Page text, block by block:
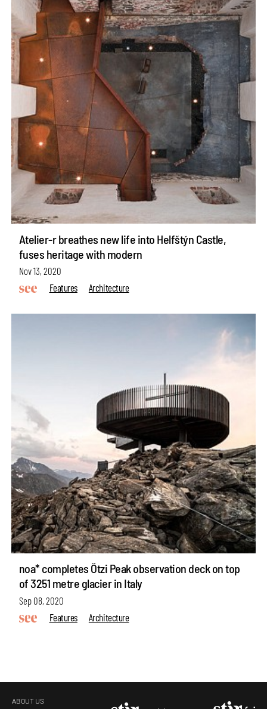
Atelier-r breathes new life into Helfštýn Castle,
fuses heritage with modern
Nov 13, 2020
Features
Architecture
noa* completes Ötzi Peak observation deck on top
of 3251 metre glacier in Italy
Sep 08, 2020
Features
Architecture
ABOUT US